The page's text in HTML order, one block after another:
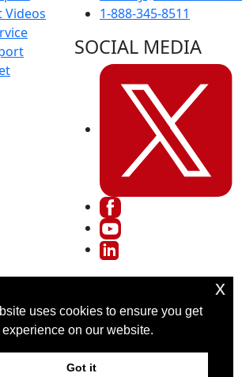
Videos
1-888-345-8511
SOCIAL MEDIA
Terms And Conditions
uses cookies to ensure you get
on our website.
Got it
x